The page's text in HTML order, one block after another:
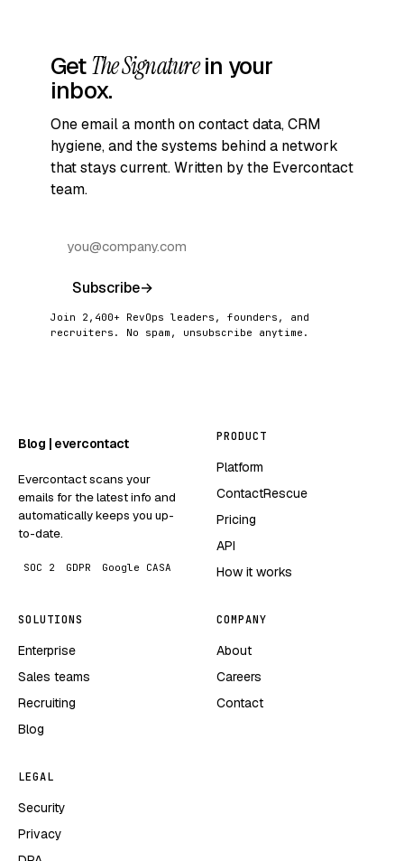
GetThe Signaturein your
inbox.
One email a month on contact data, CRM
hygiene, and the systems behind a network
that stays current. Written by the Evercontact
team.
Subscribe→
Join 2,400+ RevOps leaders, founders, and
recruiters. No spam, unsubscribe anytime.
Blog | evercontact
Evercontact scans your
emails for the latest info and
automatically keeps you up-
to-date.
SOC 2 GDPR Google CASA
PRODUCT
Platform
ContactRescue
Pricing
API
How it works
SOLUTIONS
Enterprise
Sales teams
Recruiting
Blog
COMPANY
About
Careers
Contact
LEGAL
Security
Privacy